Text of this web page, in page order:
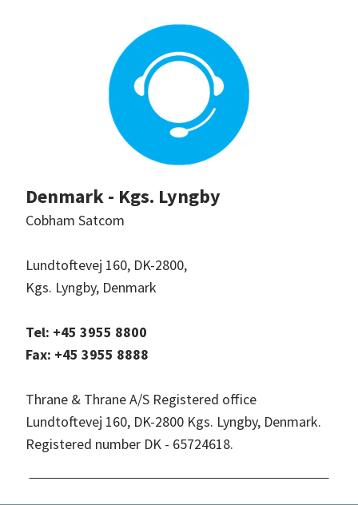
Denmark - Kgs. Lyngby
Cobham Satcom
Lundtoftevej 160, DK-2800,
Kgs. Lyngby, Denmark
Tel: +45 3955 8800
Fax: +45 3955 8888
Thrane & Thrane A/S Registered office
Lundtoftevej 160, DK-2800 Kgs. Lyngby, Denmark.
Registered number DK - 65724618.